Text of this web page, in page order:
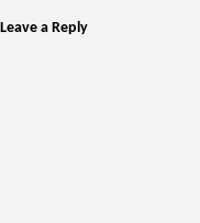
Leave a Reply